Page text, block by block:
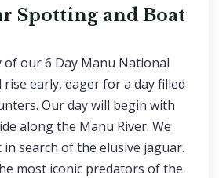
Spotting and Boat
our 6 Day Manu National
early, eager for a day filled
Our day will begin with
along the Manu River. We
search of the elusive jaguar.
most iconic predators of the